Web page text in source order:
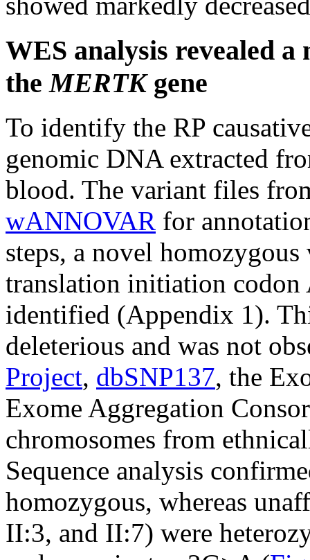
WES analysis revealed
theMERTKgene
To identify the RP
genomic DNA extracted
blood. The variant files
wANNOVAR for
steps, a novel
translation initiation
identified (Appendix 1).
deleterious and was not
Project, dbSNP137, the
Exome Aggregation
chromosomes from
Sequence analysis
homozygous, whereas
II:3, and II:7) were